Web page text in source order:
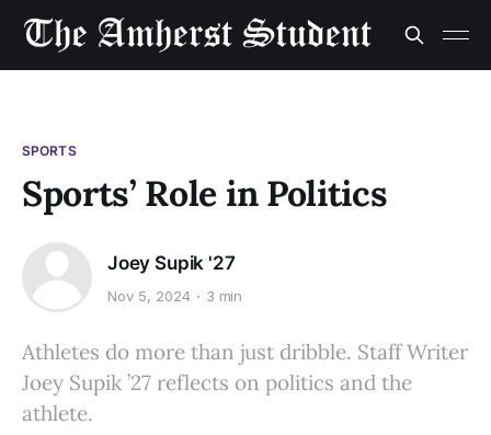
SPORTS
Sports’ Role in Politics
Joey Supik '27
Nov 5, 2024 3 min
Athletes do more than just dribble. Staff Writer
Joey Supik ’27 reflects on politics and the
athlete.